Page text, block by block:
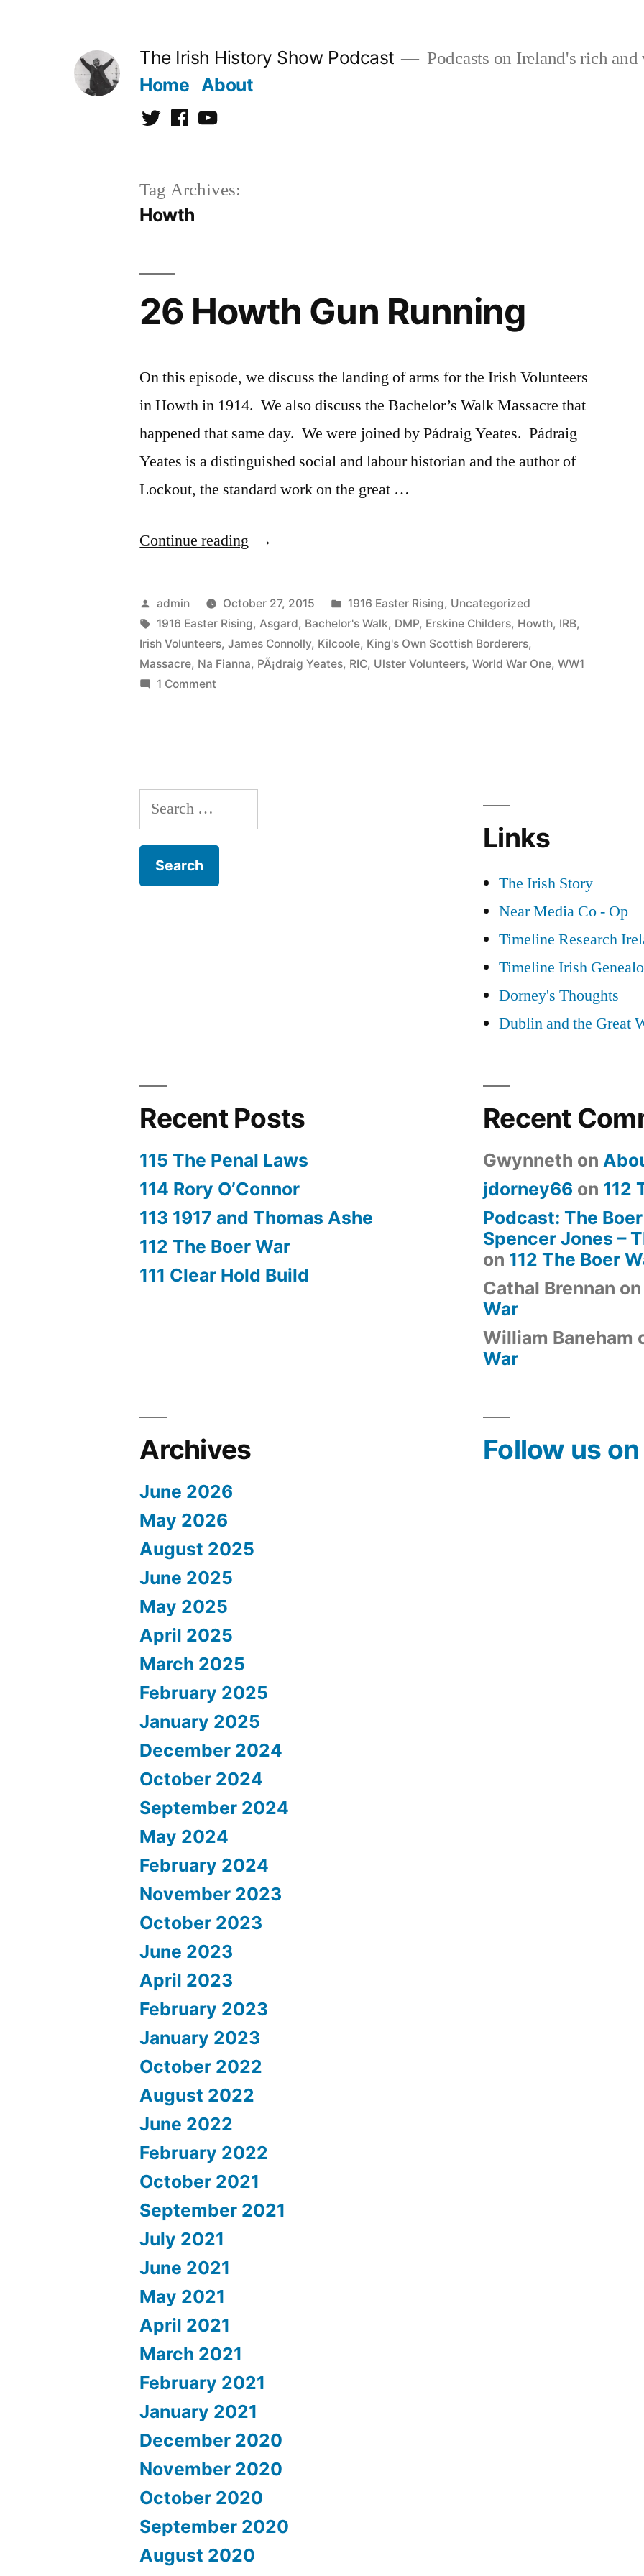
The Irish History Show Podcast Podcasts on Ireland's rich
Home About
TwitterFacebookYoutube
Tag Archives:
Howth
26 Howth Gun Running
On this episode, we discuss the landing of arms for the Irish Volunteers
in Howth in 1914. We also discuss the Bachelor’s Walk Massacre that
happened that same day. We were joined by Pádraig Yeates. Pádraig
Yeates is a distinguished social and labour historian and the author of
Lockout, the standard work on the great …
Continue reading “26
Gun
Running”
Posted
by
admin October 27, 2015
Posted
in
1916 Easter Rising, Uncategorized
Tags:
1916 Easter Rising, Asgard, Bachelor's Walk, DMP, Erskine Childers, Howth, IRB,
Irish Volunteers,James Connolly, Kilcoole, King's Own Scottish Borderers,
Massacre, Na Fianna, PÃ¡draig Yeates, RIC, Ulster Volunteers,World War One,WW1
1 Comment
Search
for:
Links
The Irish Story
Near Media Co - Op
Timeline Research
Timeline Irish
Dorney's Thoughts
Dublin and the Great
Recent Posts
115 The Penal Laws
114 Rory O’Connor
113 1917 and Thomas Ashe
112 The Boer War
111 Clear Hold Build
Recent
Gwynneth on
jdorney66 on 112
Podcast: The
Spencer Jones –
on 112 The Boer
Cathal Brennan
War
William Baneham
War
Archives
June 2026
May 2026
August 2025
June 2025
May 2025
April 2025
March 2025
February 2025
January 2025
December 2024
October 2024
September 2024
May 2024
February 2024
November 2023
October 2023
June 2023
April 2023
February 2023
January 2023
October 2022
August 2022
June 2022
February 2022
October 2021
September 2021
July 2021
June 2021
May 2021
April 2021
March 2021
February 2021
January 2021
December 2020
November 2020
October 2020
September 2020
August 2020
Follow us